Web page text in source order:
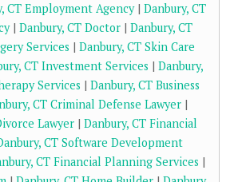
CT Employment Agency| Danbury, CT
| Danbury, CT Doctor| Danbury, CT
Services | Danbury, CT Skin Care
CT Investment Services | Danbury,
Services | Danbury, CT Business
CT Criminal Defense Lawyer |
Lawyer | Danbury, CT Financial
CT Software Development
CT Financial Planning Services |